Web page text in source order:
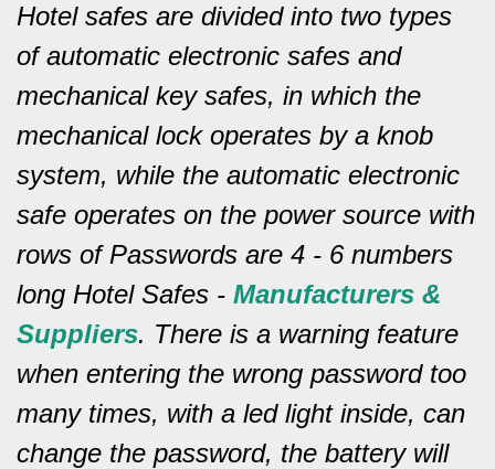
Hotel safes are divided into two types
of automatic electronic safes and
mechanical key safes, in which the
mechanical lock operates by a knob
system, while the automatic electronic
safe operates on the power source with
rows of Passwords are 4 - 6 numbers
long Hotel Safes - Manufacturers &
Suppliers. There is a warning feature
when entering the wrong password too
many times, with a led light inside, can
change the password, the battery will